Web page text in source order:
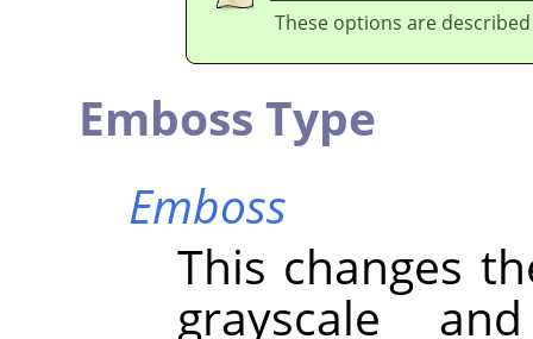
These options are
Emboss Type
Emboss
This changes
grayscale